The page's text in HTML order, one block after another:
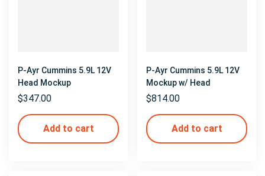
P-Ayr Cummins 5.9L 12V
Head Mockup
$347.00
Add to cart
P-Ayr Cummins 5.9L 12V
Mockup w/ Head
$814.00
Add to cart